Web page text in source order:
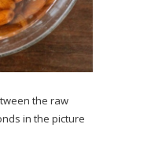
the raw
in the picture